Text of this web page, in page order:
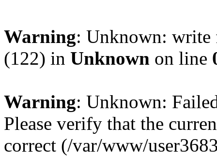
Warning: Unknown: write
(122) in Unknown on line
Warning: Unknown:
Please verify that the
correct (/var/www/